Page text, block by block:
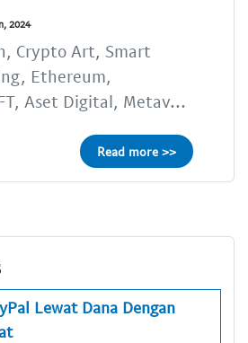
2024
Crypto Art, Smart
Ethereum,
Aset Digital, Metav...
Read more >>
Lewat Dana Dengan